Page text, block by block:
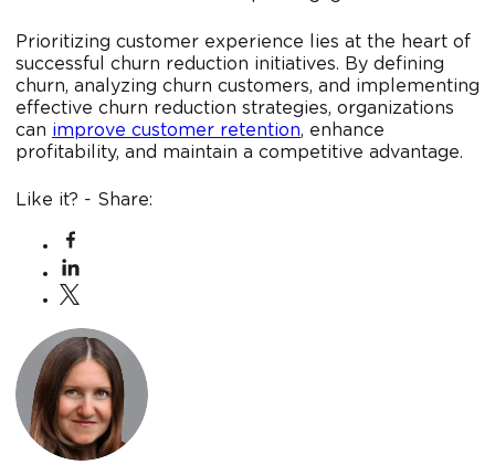
Prioritizing customer experience lies at the heart of
successful churn reduction initiatives. By defining
churn, analyzing churn customers, and implementing
effective churn reduction strategies, organizations
can improve customer retention, enhance
profitability, and maintain a competitive advantage.
Like it? - Share: